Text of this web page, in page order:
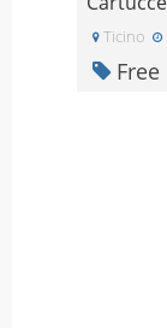
Ticino
Free